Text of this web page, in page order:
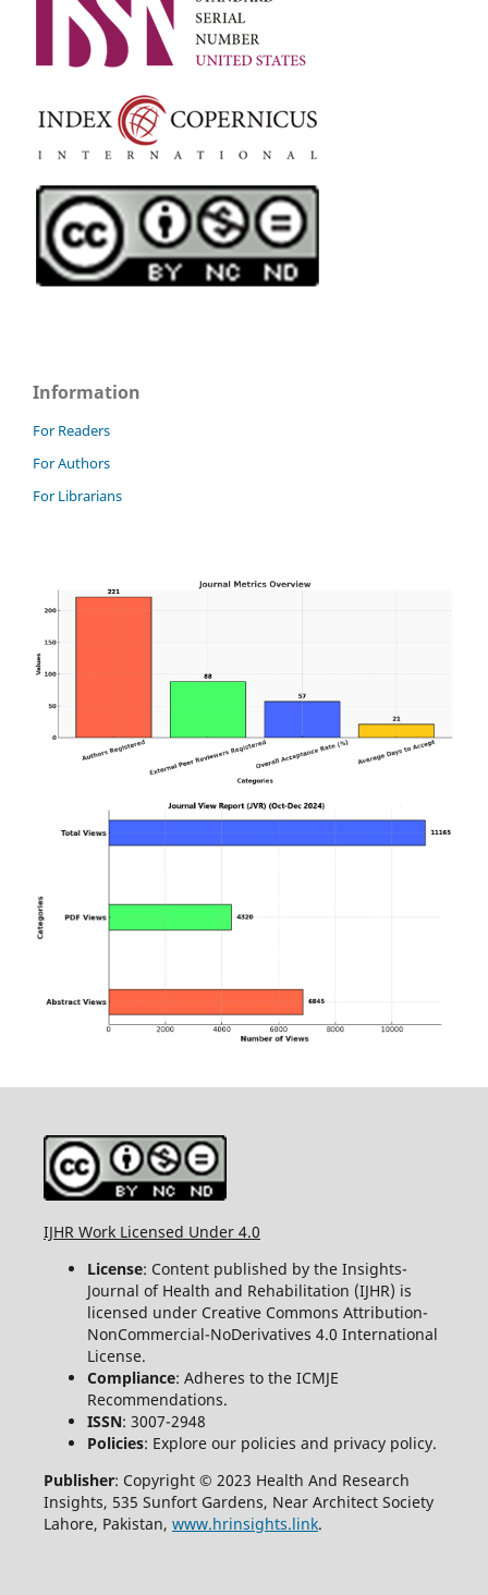
Information
For Readers
For Authors
For Librarians
IJHR Work Licensed Under 4.0
License: Content published by the Insights-
Journal of Health and Rehabilitation (IJHR) is
licensed under Creative Commons Attribution-
NonCommercial-NoDerivatives 4.0 International
License.
Compliance: Adheres to the ICMJE
Recommendations.
ISSN: 3007-2948
Policies: Explore our policies and privacy policy.
Publisher: Copyright © 2023 Health And Research
Insights, 535 Sunfort Gardens, Near Architect Society
Lahore, Pakistan, www.hrinsights.link.